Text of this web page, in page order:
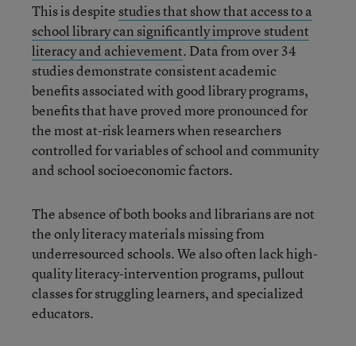
This is despite studies that show that access to a
school library can significantly improve student
literacy and achievement. Data from over 34
studies demonstrate consistent academic
benefits associated with good library programs,
benefits that have proved more pronounced for
the most at-risk learners when researchers
controlled for variables of school and community
and school socioeconomic factors.
The absence of both books and librarians are not
the only literacy materials missing from
underresourced schools. We also often lack high-
quality literacy-intervention programs, pullout
classes for struggling learners, and specialized
educators.